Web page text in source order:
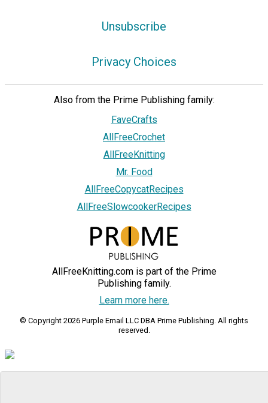
Unsubscribe
Privacy Choices
Also from the Prime Publishing family:
FaveCrafts
AllFreeCrochet
AllFreeKnitting
Mr. Food
AllFreeCopycatRecipes
AllFreeSlowcookerRecipes
AllFreeKnitting.com is part of the Prime
Publishing family.
Learn more here.
© Copyright 2026 Purple Email LLC DBA Prime Publishing. All rights
reserved.